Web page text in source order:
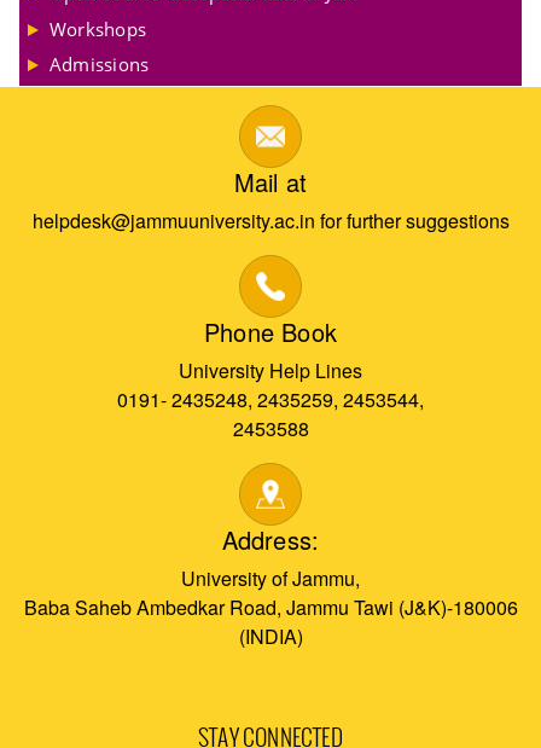
Workshops
Admissions
Mail at
helpdesk@jammuuniversity.ac.in for further suggestions
Phone Book
University Help Lines
0191- 2435248, 2435259, 2453544,
2453588
Address:
University of Jammu,
Baba Saheb Ambedkar Road, Jammu Tawi (J&K)-180006
(INDIA)
STAY CONNECTED